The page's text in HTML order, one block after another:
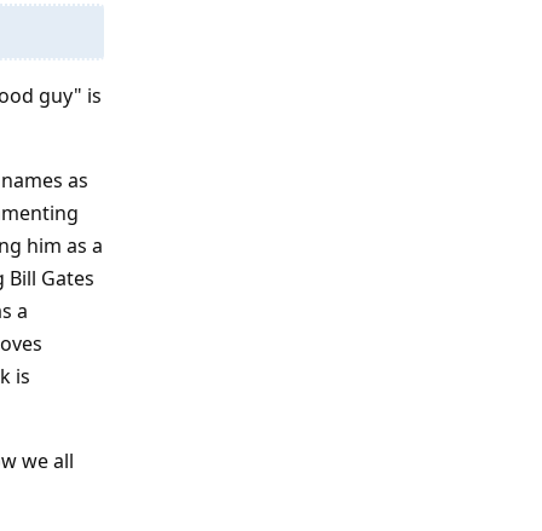
guy" is
as
him as a
Gates
a
is
we all